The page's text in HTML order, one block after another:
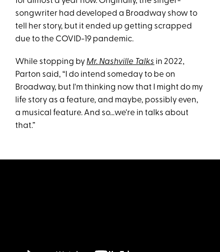
songwriter had developed a Broadway show to
tell her story, but it ended up getting scrapped
due to the COVID-19 pandemic.
While stopping by Mr. Nashville Talks in 2022,
Parton said, “I do intend someday to be on
Broadway, but I'm thinking now that I might do my
life story as a feature, and maybe, possibly even,
a musical feature. And so...we're in talks about
that.”